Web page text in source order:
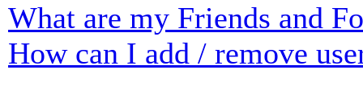
What are my Friends and
How can I add / remove